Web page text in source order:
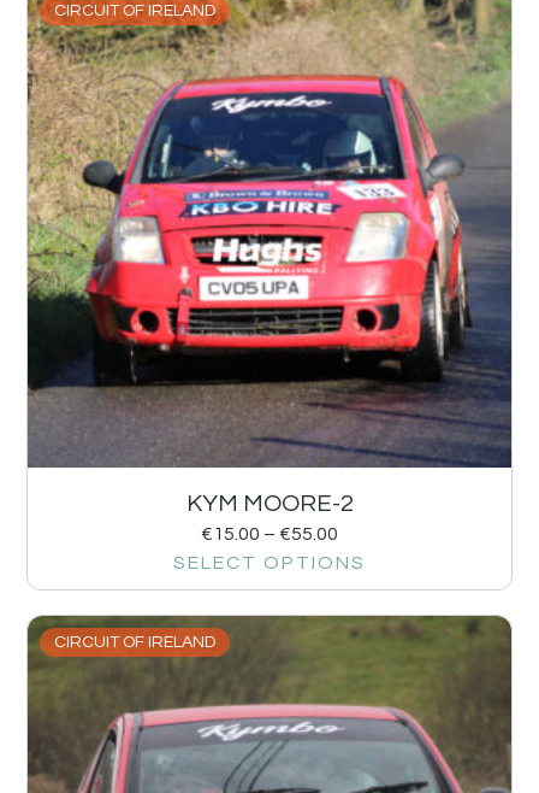
CIRCUIT OF IRELAND
KYM MOORE-2
€15.00 – €55.00
SELECT OPTIONS
CIRCUIT OF IRELAND